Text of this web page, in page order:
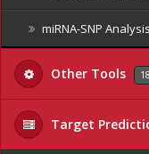
miRNA-SNP Analysis
Other Tools 18
Target